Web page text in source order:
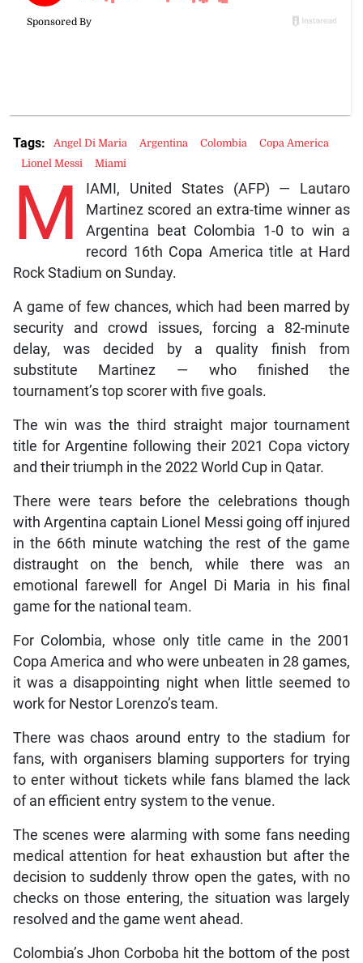
M
IAMI, United States (AFP) — Lautaro
Martinez scored an extra-time winner as
Argentina beat Colombia 1-0 to win a
record 16th Copa America title at Hard
Rock Stadium on Sunday.
A game of few chances, which had been marred by
security and crowd issues, forcing a 82-minute
delay, was decided by a quality finish from
substitute Martinez — who finished the
tournament’s top scorer with five goals.
The win was the third straight major tournament
title for Argentine following their 2021 Copa victory
and their triumph in the 2022 World Cup in Qatar.
There were tears before the celebrations though
with Argentina captain Lionel Messi going off injured
in the 66th minute watching the rest of the game
distraught on the bench, while there was an
emotional farewell for Angel Di Maria in his final
game for the national team.
For Colombia, whose only title came in the 2001
Copa America and who were unbeaten in 28 games,
it was a disappointing night when little seemed to
work for Nestor Lorenzo’s team.
There was chaos around entry to the stadium for
fans, with organisers blaming supporters for trying
to enter without tickets while fans blamed the lack
of an efficient entry system to the venue.
The scenes were alarming with some fans needing
medical attention for heat exhaustion but after the
decision to suddenly throw open the gates, with no
checks on those entering, the situation was largely
resolved and the game went ahead.
Colombia’s Jhon Corboba hit the bottom of the post
Tags: Angel Di Maria Argentina Colombia
Copa America
Lionel Messi
Miami